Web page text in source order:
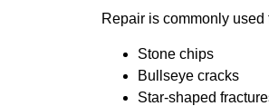
Repair is commonly used
Stone chips
Bullseye cracks
Star-shaped